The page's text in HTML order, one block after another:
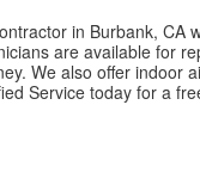
in Burbank, CA
are available for
We also offer indoor
Service today for a